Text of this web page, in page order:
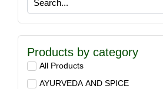
Products by category
All Products
AYURVEDA AND SPICE